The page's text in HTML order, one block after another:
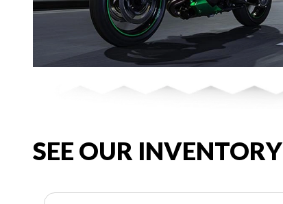
SEE OUR INVENTORY